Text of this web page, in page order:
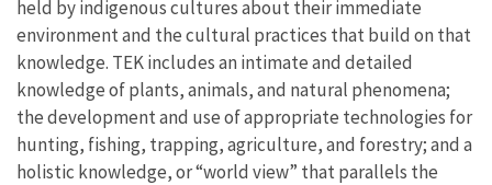
held by indigenous cultures about their immediate
environment and the cultural practices that build on that
knowledge. TEK includes an intimate and detailed
knowledge of plants, animals, and natural phenomena;
the development and use of appropriate technologies for
hunting, fishing, trapping, agriculture, and forestry; and a
holistic knowledge, or “world view” that parallels the